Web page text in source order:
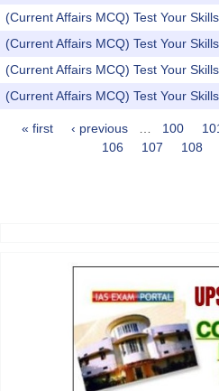
(Current Affairs MCQ) Test Your
(Current Affairs MCQ) Test Your
(Current Affairs MCQ) Test Your
(Current Affairs MCQ) Test Your
Pages
« first ‹ previous 100
106
107 108